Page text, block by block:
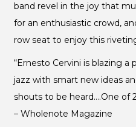
band revel in the joy that
for an enthusiastic crowd,
row seat to enjoy this
“Ernesto Cervini is blazing
jazz with smart new ideas
shouts to be heard….One of
– Wholenote Magazine